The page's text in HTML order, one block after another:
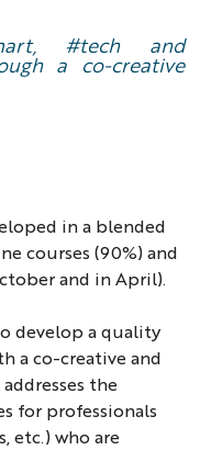
#tech and
a co-creative
in a blended
courses (90%) and
and in April).
develop a quality
a co-creative and
the
for professionals
etc.) who are